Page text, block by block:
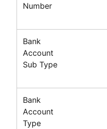
Number
Bank
Account
Sub Type
Bank
Account
Type